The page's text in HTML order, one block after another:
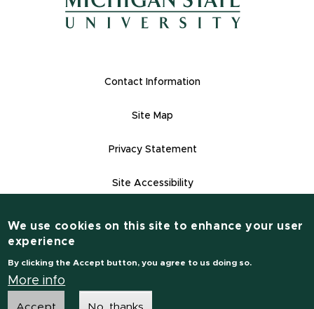
Footer Links
Contact Information
Site Map
Privacy Statement
Site Accessibility
Contact
We use cookies on this site to enhance your user
experience
By clicking the Accept button, you agree to us doing so.
More info